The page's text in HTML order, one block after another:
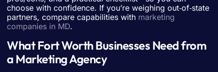
choose with confidence. If you’re weighing out‑of‑state
partners, compare capabilities with marketing
companies in MD.
What Fort Worth Businesses Need from
a Marketing Agency